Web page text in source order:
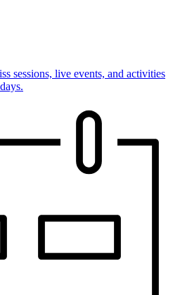
sessions, live events, and activities